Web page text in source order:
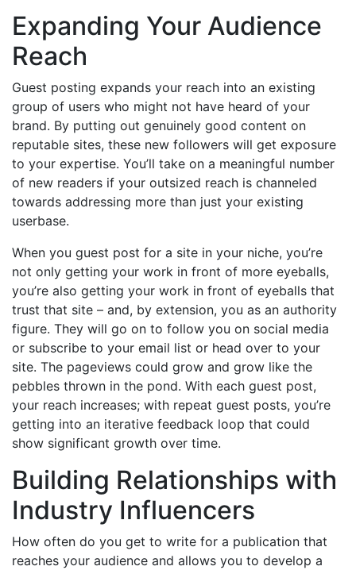
Expanding Your Audience
Reach
Guest posting expands your reach into an existing
group of users who might not have heard of your
brand. By putting out genuinely good content on
reputable sites, these new followers will get exposure
to your expertise. You’ll take on a meaningful number
of new readers if your outsized reach is channeled
towards addressing more than just your existing
userbase.
When you guest post for a site in your niche, you’re
not only getting your work in front of more eyeballs,
you’re also getting your work in front of eyeballs that
trust that site – and, by extension, you as an authority
figure. They will go on to follow you on social media
or subscribe to your email list or head over to your
site. The pageviews could grow and grow like the
pebbles thrown in the pond. With each guest post,
your reach increases; with repeat guest posts, you’re
getting into an iterative feedback loop that could
show significant growth over time.
Building Relationships with
Industry Influencers
How often do you get to write for a publication that
reaches your audience and allows you to develop a